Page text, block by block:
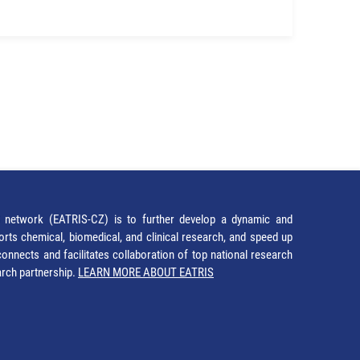
(EATRIS-CZ) is to further develop a dynamic and
chemical, biomedical, and clinical research, and speed up
and facilitates collaboration of top national research
partnership. LEARN MORE ABOUT EATRIS